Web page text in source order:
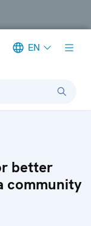
EN
better
community